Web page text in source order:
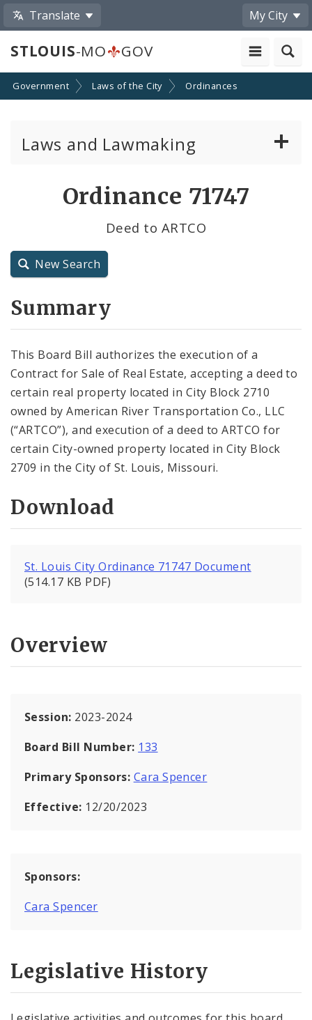
Translate My City
STLOUIS-MO GOV
Government Laws of the City Ordinances
Laws and Lawmaking
Resolutions
City Code and Revised Code
Ordinance 71747
Deed to ARTCO
New Search
Summary
This Board Bill authorizes the execution of a
Contract for Sale of Real Estate, accepting a deed to
certain real property located in City Block 2710
owned by American River Transportation Co., LLC
(“ARTCO”), and execution of a deed to ARTCO for
certain City-owned property located in City Block
2709 in the City of St. Louis, Missouri.
Download
St. Louis City Ordinance 71747 Document
(514.17 KB PDF)
Overview
Session: 2023-2024
Board Bill Number: 133
Primary Sponsors: Cara Spencer
Effective: 12/20/2023
Sponsors:
Cara Spencer
Legislative History